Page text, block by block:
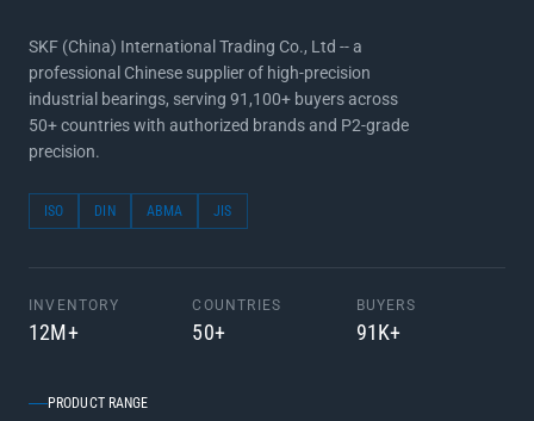
SKF (China) International Trading Co., Ltd -- a
professional Chinese supplier of high-precision
industrial bearings, serving 91,100+ buyers across
50+ countries with authorized brands and P2-grade
precision.
ISO DIN ABMA JIS
INVENTORY
12M+
COUNTRIES
50+
BUYERS
91K+
PRODUCT RANGE